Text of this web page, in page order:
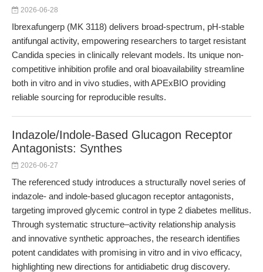
2026-06-28
Ibrexafungerp (MK 3118) delivers broad-spectrum, pH-stable
antifungal activity, empowering researchers to target resistant
Candida species in clinically relevant models. Its unique non-
competitive inhibition profile and oral bioavailability streamline
both in vitro and in vivo studies, with APExBIO providing
reliable sourcing for reproducible results.
Indazole/Indole-Based Glucagon Receptor
Antagonists: Synthes
2026-06-27
The referenced study introduces a structurally novel series of
indazole- and indole-based glucagon receptor antagonists,
targeting improved glycemic control in type 2 diabetes mellitus.
Through systematic structure–activity relationship analysis
and innovative synthetic approaches, the research identifies
potent candidates with promising in vitro and in vivo efficacy,
highlighting new directions for antidiabetic drug discovery.